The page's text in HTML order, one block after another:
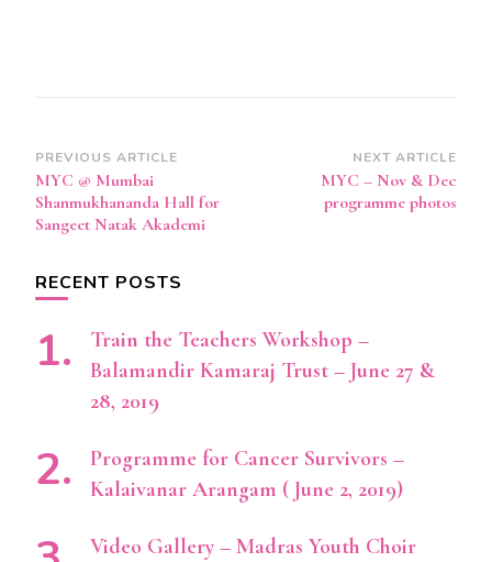
Post
Navigation
PREVIOUS ARTICLE
MYC @ Mumbai
Shanmukhananda Hall for
Sangeet Natak Akademi
NEXT ARTICLE
MYC – Nov & Dec
programme photos
RECENT POSTS
Train the Teachers Workshop –
Balamandir Kamaraj Trust – June 27 &
28, 2019
Programme for Cancer Survivors –
Kalaivanar Arangam ( June 2, 2019)
Video Gallery – Madras Youth Choir